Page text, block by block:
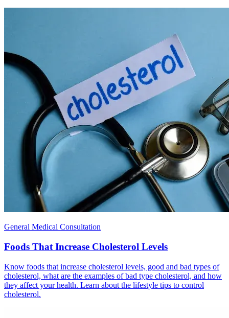
General Medical Consultation
Foods That Increase Cholesterol Levels
Know foods that increase cholesterol levels, good and bad types of
cholesterol, what are the examples of bad type cholesterol, and how
they affect your health. Learn about the lifestyle tips to control
cholesterol.